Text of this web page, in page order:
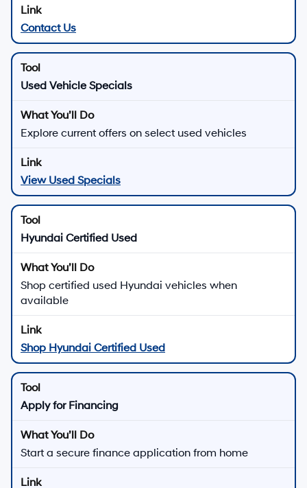
Contact Us
Used Vehicle Specials
Explore current offers on select used vehicles
View Used Specials
Hyundai Certified Used
Shop certified used Hyundai vehicles when
available
Shop Hyundai Certified Used
Apply for Financing
Start a secure finance application from home